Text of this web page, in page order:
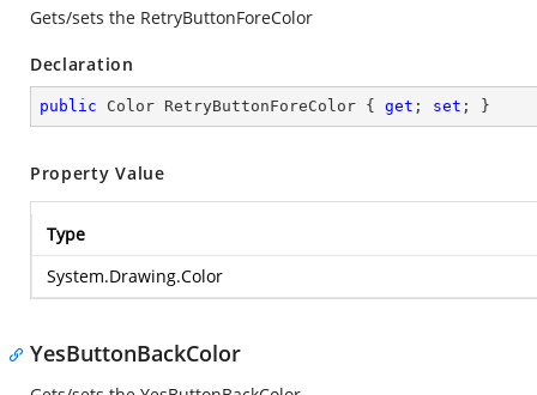
Gets/sets the RetryButtonForeColor
Declaration
public Color RetryButtonForeColor { get ; set ; }
Property Value
Type
System.Drawing.Color
YesButtonBackColor